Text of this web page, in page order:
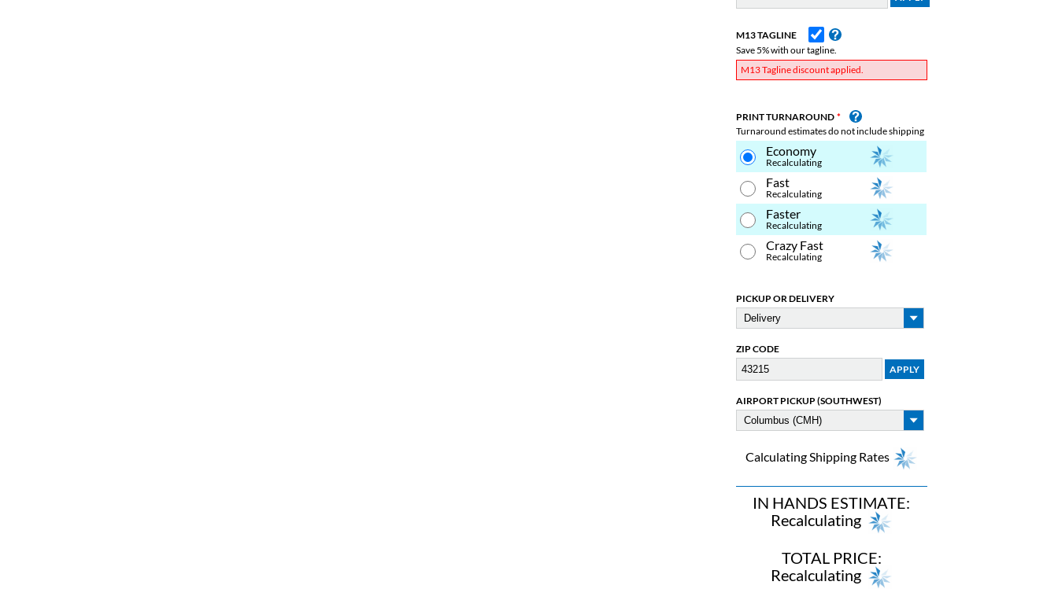
M13 TAGLINE
Save 5% with our tagline.
M13 Tagline discount applied.
PRINT TURNAROUND
Turnaround estimates do not include shipping
Economy
Recalculating
Fast
Recalculating
Faster
Recalculating
Crazy Fast
Recalculating
PICKUP OR DELIVERY
ZIP CODE
AIRPORT PICKUP (SOUTHWEST)
Calculating Shipping Rates
IN HANDS ESTIMATE:
Recalculating
TOTAL PRICE:
Recalculating